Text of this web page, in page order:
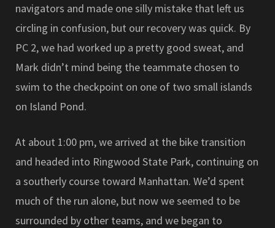
navigators and made one silly mistake that left us
circling in confusion, but our recovery was quick. By
PC 2, we had worked up a pretty good sweat, and
Mark didn’t mind being the teammate chosen to
swim to the checkpoint on one of two small islands
on Island Pond.
At about 1:00 pm, we arrived at the bike transition
and headed into Ringwood State Park, continuing on
a southerly course toward Manhattan. We’d spent
much of the run alone, but now we seemed to be
surrounded by other teams, and we began to